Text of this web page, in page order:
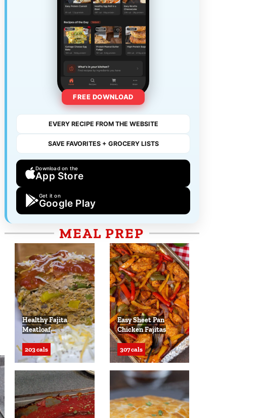
FREE DOWNLOAD
EVERY RECIPE FROM THE WEBSITE
SAVE FAVORITES + GROCERY LISTS
Download on the
App Store
Get it on
Google Play
MEAL PREP
Healthy Fajita
Meatloaf
203 cals
Easy Sheet Pan
Chicken Fajitas
307 cals